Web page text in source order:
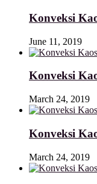
Konveksi
June 11, 2019
Konveksi
March 24, 2019
Konveksi
March 24, 2019